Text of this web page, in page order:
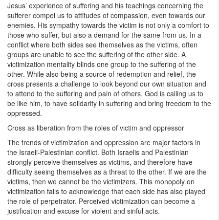
Jesus’ experience of suffering and his teachings concerning the
sufferer compel us to attitudes of compassion, even towards our
enemies. His sympathy towards the victim is not only a comfort to
those who suffer, but also a demand for the same from us. In a
conflict where both sides see themselves as the victims, often
groups are unable to see the suffering of the other side. A
victimization mentality blinds one group to the suffering of the
other. While also being a source of redemption and relief, the
cross presents a challenge to look beyond our own situation and
to attend to the suffering and pain of others. God is calling us to
be like him, to have solidarity in suffering and bring freedom to the
oppressed.
Cross as liberation from the roles of victim and oppressor
The trends of victimization and oppression are major factors in
the Israeli-Palestinian conflict. Both Israelis and Palestinian
strongly perceive themselves as victims, and therefore have
difficulty seeing themselves as a threat to the other. If we are the
victims, then we cannot be the victimizers. This monopoly on
victimization fails to acknowledge that each side has also played
the role of perpetrator. Perceived victimization can become a
justification and excuse for violent and sinful acts.